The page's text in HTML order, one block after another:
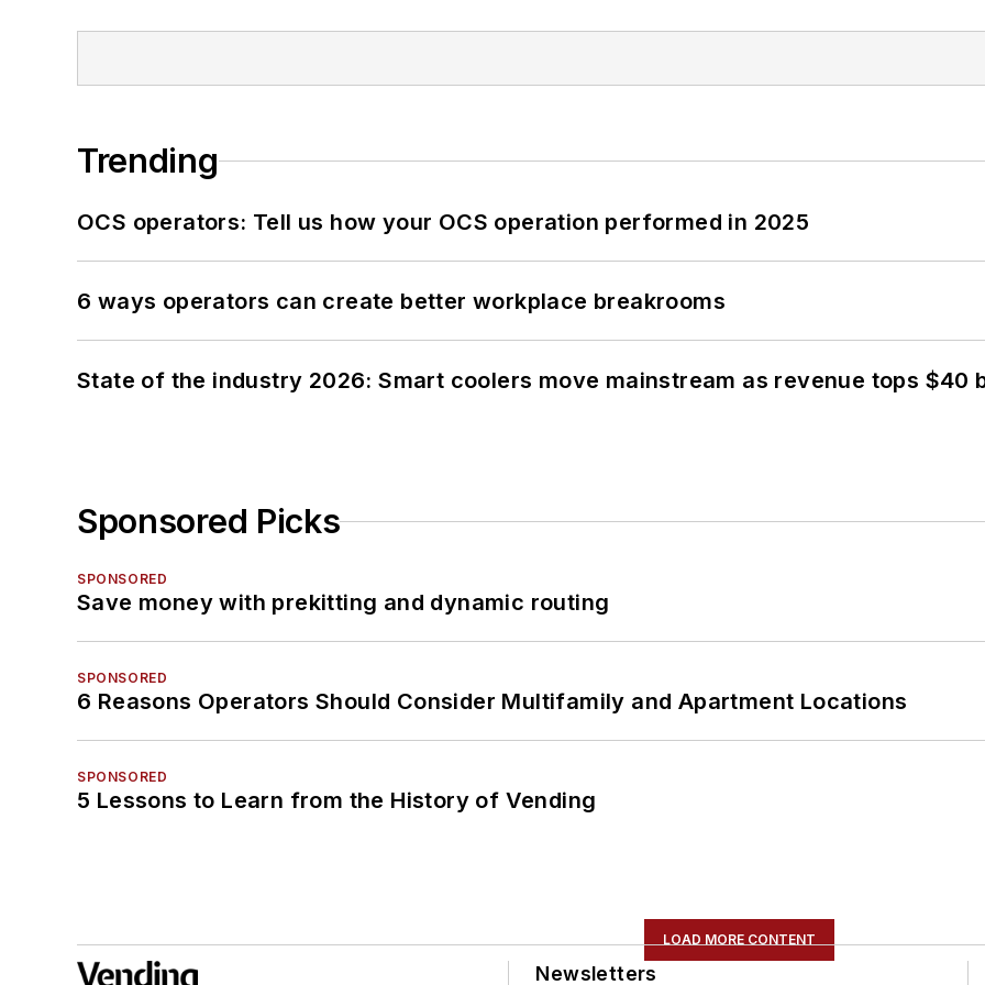
Trending
OCS operators: Tell us how your OCS operation performed in 2025
6 ways operators can create better workplace breakrooms
State of the industry 2026: Smart coolers move mainstream as revenue tops $40
Sponsored Picks
SPONSORED
Save money with prekitting and dynamic routing
SPONSORED
6 Reasons Operators Should Consider Multifamily and Apartment Locations
SPONSORED
5 Lessons to Learn from the History of Vending
LOAD MORE CONTENT
Newsletters